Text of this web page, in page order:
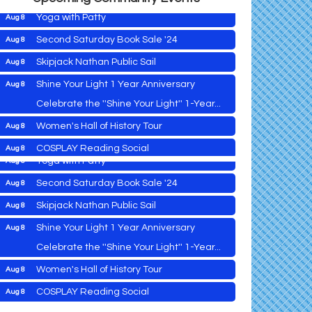
Aug 8 Second Saturday Book Sale '24
Aug 8 Skipjack Nathan Public Sail
Aug 8
Shine Your Light 1 Year Anniversary
Aug 8 Women's Hall of History Tour
Aug 8 COSPLAY Reading Social
Aug 8 Second Saturday Reception at DCA
Aug 8 Tranzfusion @ Old Salty's
Aug 8 Jimmy Charles in Concert
Aug 9 Maryland Shop Free Week
East New Market Farmer's Market
Aug 9 East New Market's Book Club
Aug 10 Town of Hurlock Council Meeting
Aug 5
2026 Caroline - Dorchester County Fair
Ribbon Cutting
Aug 6 Cambridge Farmers Market 2026
Blue Point Provision Deck Party
Aug 7 Vets Helping Vets
Aug 8 Yoga with Patty
Aug 8 Second Saturday Book Sale '24
Aug 8 Skipjack Nathan Public Sail
Aug 8
Shine Your Light 1 Year Anniversary
Aug 8 Women's Hall of History Tour
Aug 8 COSPLAY Reading Social
2026 Caroline - Dorchester County Fair
Ribbon Cutting
Aug 6 Cambridge Farmers Market 2026
Aug 6 Blue Point Provision Deck Party
Aug 7 Vets Helping Vets